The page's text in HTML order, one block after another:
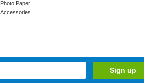
Photo Paper
Accessories